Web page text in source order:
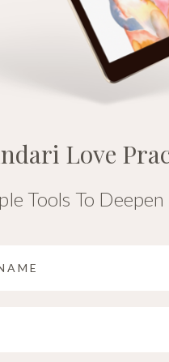
Love
Tools To